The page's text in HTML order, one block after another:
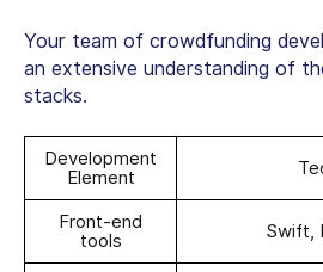
Your team of crowdfunding
an extensive understanding of
stacks.
Development
Element
Front-end
tools
Swift,